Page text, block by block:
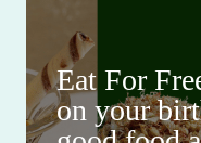
Eat For
on your